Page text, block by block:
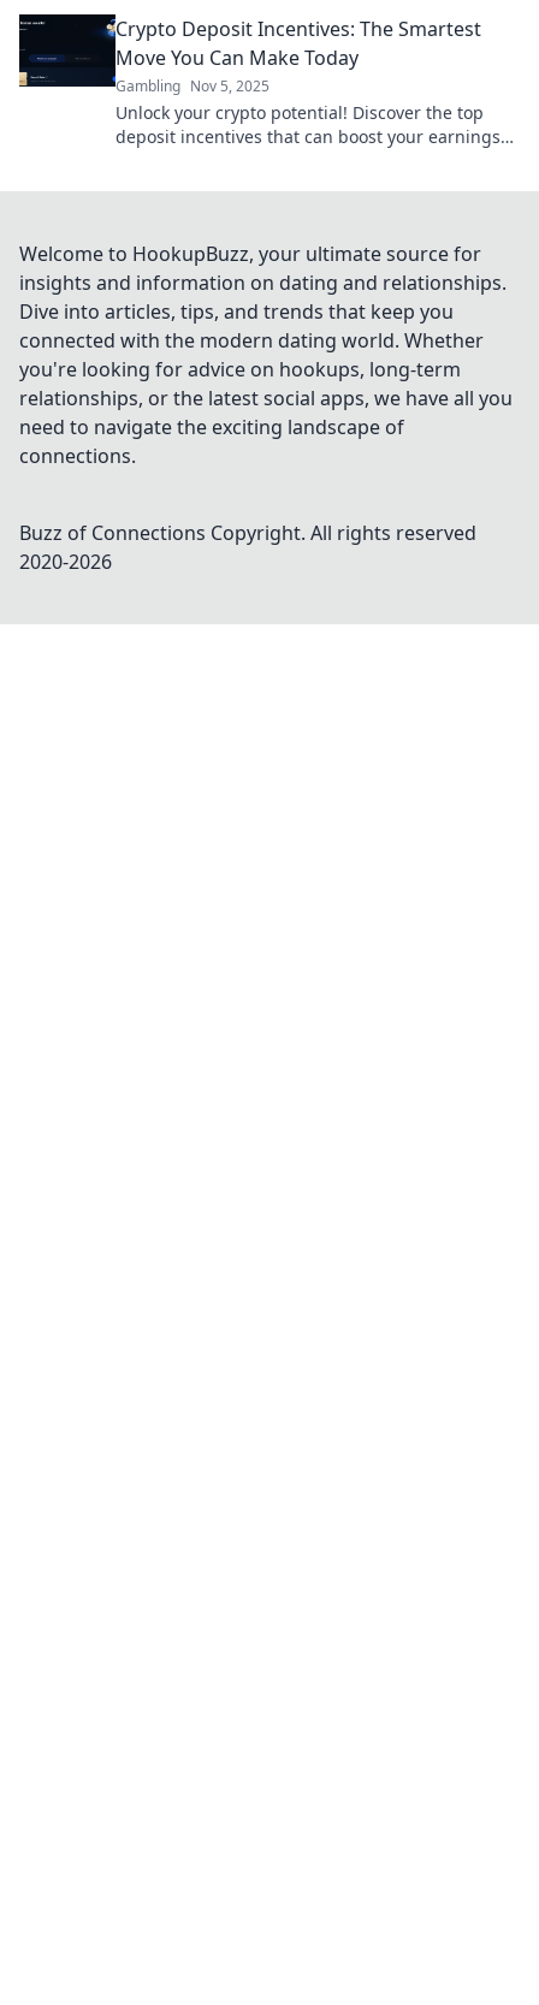
Crypto Deposit Incentives: The Smartest
Move You Can Make Today
Gambling Nov 5, 2025
Unlock your crypto potential! Discover the top
deposit incentives that can boost your earnings
Welcome to HookupBuzz, your ultimate source for
insights and information on dating and relationships.
Dive into articles, tips, and trends that keep you
connected with the modern dating world. Whether
you're looking for advice on hookups, long-term
relationships, or the latest social apps, we have all you
need to navigate the exciting landscape of
connections.
Buzz of Connections Copyright. All rights reserved
2020-2026